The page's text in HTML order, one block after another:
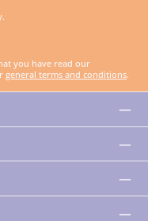
By selecting continue you confirm that you have read our
general terms and conditions.